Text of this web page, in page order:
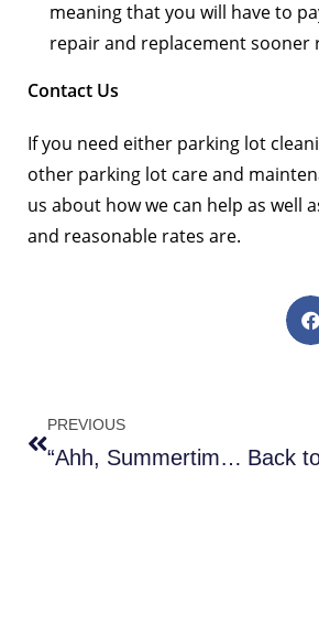
meaning that you will have to
repair and replacement sooner
Contact Us
If you need either parking lot
other parking lot care and
us about how we can help as well
and reasonable rates are.
PREVIOUS
“Ahh, Summertime Construction!”